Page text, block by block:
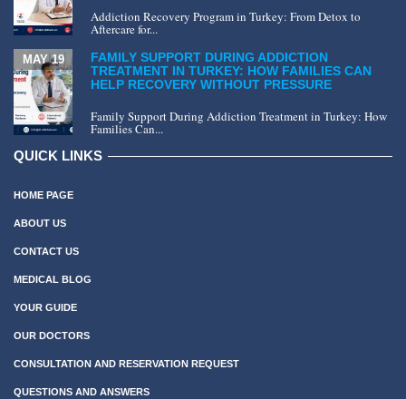
Addiction Recovery Program in Turkey: From Detox to
Aftercare for...
FAMILY SUPPORT DURING ADDICTION
TREATMENT IN TURKEY: HOW FAMILIES CAN
HELP RECOVERY WITHOUT PRESSURE
MAY 19
Family Support During Addiction Treatment in Turkey: How
Families Can...
QUICK LINKS
HOME PAGE
ABOUT US
CONTACT US
MEDICAL BLOG
YOUR GUIDE
OUR DOCTORS
CONSULTATION AND RESERVATION REQUEST
QUESTIONS AND ANSWERS